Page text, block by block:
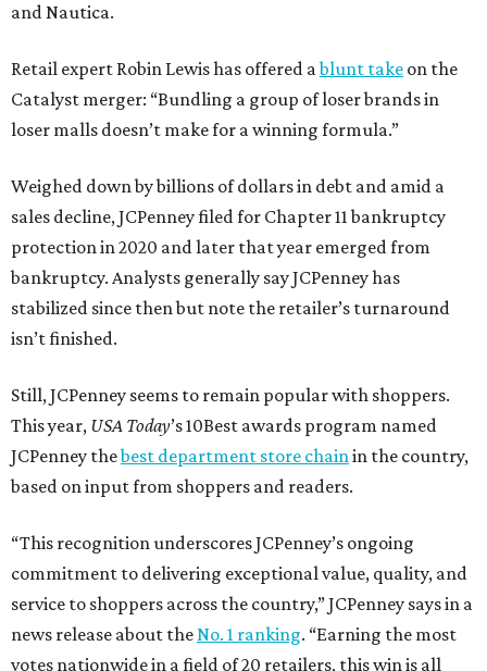
and Nautica.
Retail expert Robin Lewis has offered ablunt take on the
Catalyst merger: “Bundling a group of loser brands in
loser malls doesn’t make for a winning formula.”
Weighed down by billions of dollars in debt and amid a
sales decline, JCPenney filed for Chapter 11 bankruptcy
protection in 2020 and later that year emerged from
bankruptcy. Analysts generally say JCPenney has
stabilized since then but note the retailer’s turnaround
isn’t finished.
Still, JCPenney seems to remain popular with shoppers.
This year, USA Today’s 10Best awards program named
JCPenney thebest department store chainin the country,
based on input from shoppers and readers.
“This recognition underscores JCPenney’s ongoing
commitment to delivering exceptional value, quality, and
service to shoppers across the country,” JCPenney says in a
news release about theNo. 1 ranking. “Earning the most
votes nationwide in a field of 20 retailers, this win is all